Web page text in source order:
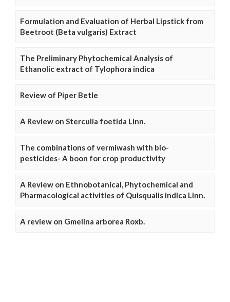
Formulation and Evaluation of Herbal Lipstick from
Beetroot (Beta vulgaris) Extract
The Preliminary Phytochemical Analysis of
Ethanolic extract of Tylophora indica
Review of Piper Betle
A Review on Sterculia foetida Linn.
The combinations of vermiwash with bio-
pesticides- A boon for crop productivity
A Review on Ethnobotanical, Phytochemical and
Pharmacological activities of Quisqualis indica Linn.
A review on Gmelina arborea Roxb.